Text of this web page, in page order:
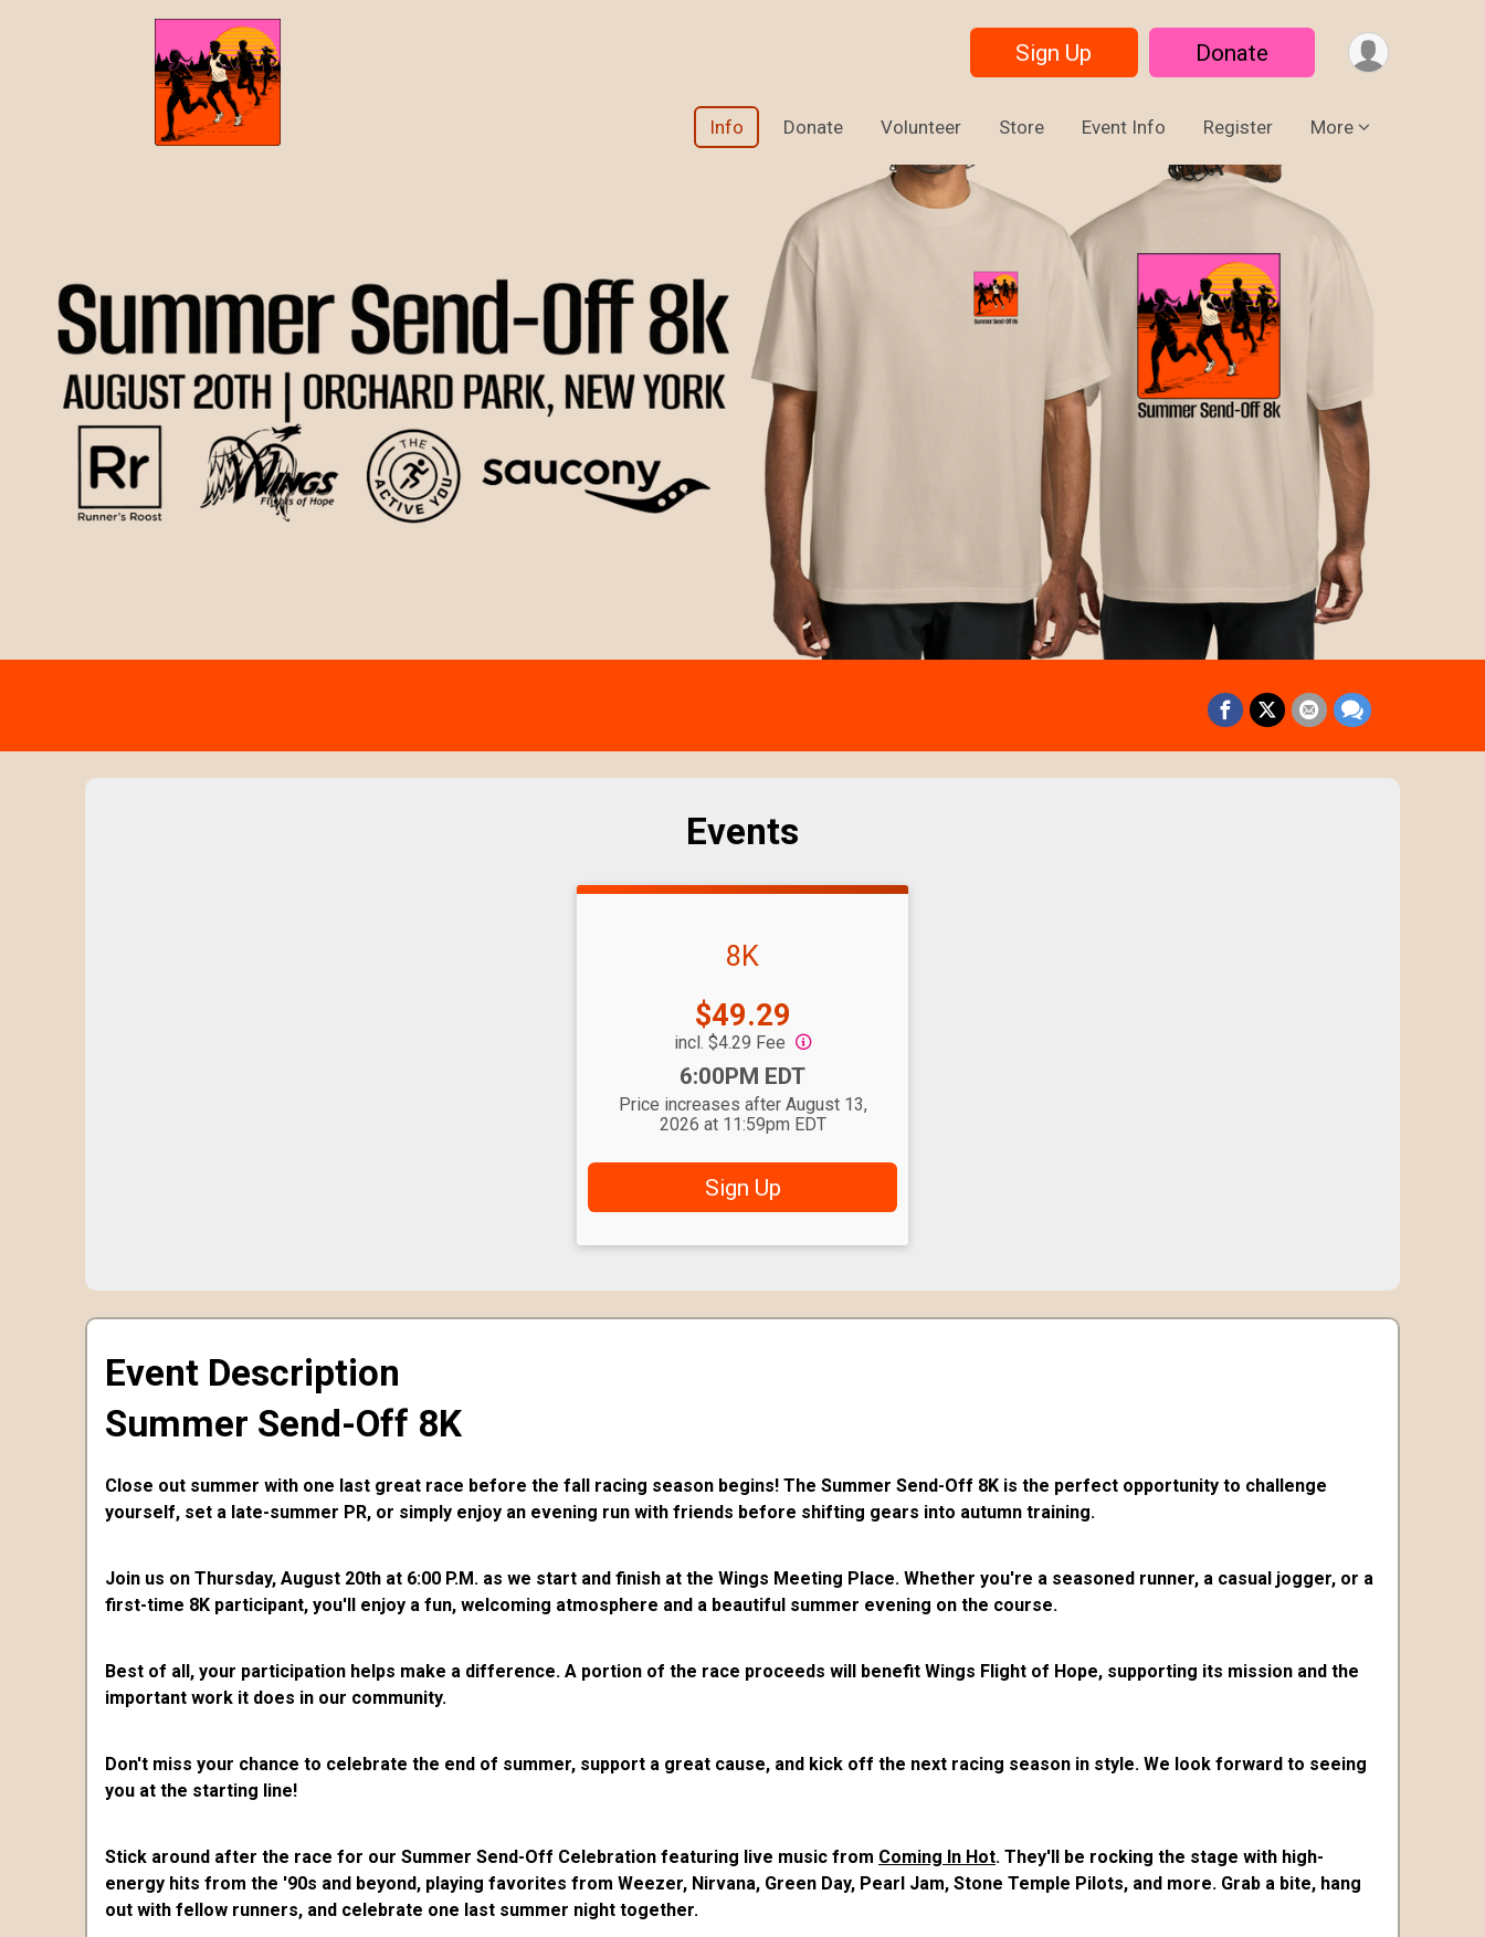
Sign Up Donate
Info Donate Volunteer Store Event Info Register More
Events
8K
Price:
$49.29
incl. $4.29 Fee
6:00PM EDT
Price increases after August 13,
2026 at 11:59pm EDT
Sign Up
Event Description
Summer Send-Off 8K
Close out summer with one last great race before the fall racing season begins! The Summer Send-Off 8K is the perfect opportunity to challenge
yourself, set a late-summer PR, or simply enjoy an evening run with friends before shifting gears into autumn training.
Join us on Thursday, August 20th at 6:00 P.M. as we start and finish at the Wings Meeting Place. Whether you're a seasoned runner, a casual jogger, or a
first-time 8K participant, you'll enjoy a fun, welcoming atmosphere and a beautiful summer evening on the course.
Best of all, your participation helps make a difference. A portion of the race proceeds will benefit Wings Flight of Hope, supporting its mission and the
important work it does in our community.
Don't miss your chance to celebrate the end of summer, support a great cause, and kick off the next racing season in style. We look forward to seeing
you at the starting line!
Stick around after the race for our Summer Send-Off Celebration featuring live music from Coming In Hot. They'll be rocking the stage with high-
energy hits from the '90s and beyond, playing favorites from Weezer, Nirvana, Green Day, Pearl Jam, Stone Temple Pilots, and more. Grab a bite, hang
out with fellow runners, and celebrate one last summer night together.